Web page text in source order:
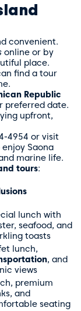
convenient.
online or by
place.
find a tour
Republic
preferred date.
upfront,
4954 or visit
Saona
marine life.
tours:
lunch with
seafood, and
toasts
lunch,
, and
views
premium
and
seating